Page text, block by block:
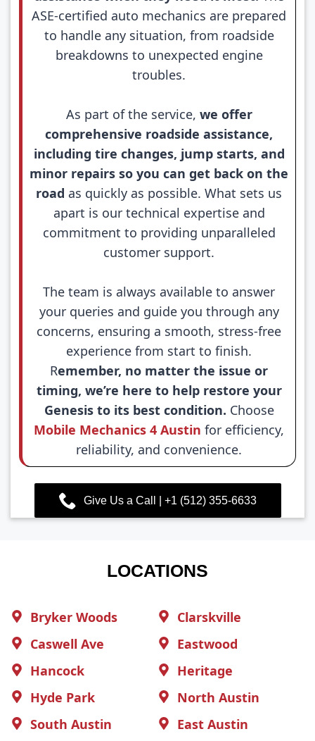
ASE-certified auto mechanics are prepared
to handle any situation, from roadside
breakdowns to unexpected engine
troubles.
As part of the service, we offer
comprehensive roadside assistance,
including tire changes, jump starts, and
minor repairs so you can get back on the
road as quickly as possible. What sets us
apart is our technical expertise and
commitment to providing unparalleled
customer support.
The team is always available to answer
your queries and guide you through any
concerns, ensuring a smooth, stress-free
experience from start to finish.
Remember, no matter the issue or
timing, we’re here to help restore your
Genesis to its best condition. Choose
Mobile Mechanics 4 Austin for efficiency,
reliability, and convenience.
Give Us a Call | +1 (512) 355-6633
LOCATIONS
Bryker Woods
Clarskville
Caswell Ave
Eastwood
Hancock
Heritage
Hyde Park
North Austin
South Austin
East Austin